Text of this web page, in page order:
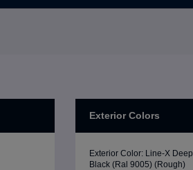
Exterior Colors
Exterior Color: Line-X Deep
Black (Ral 9005) (Rough)